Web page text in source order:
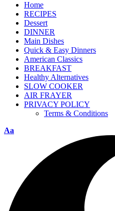
Home
RECIPES
Dessert
DINNER
Main Dishes
Quick & Easy Dinners
American Classics
BREAKFAST
Healthy Alternatives
SLOW COOKER
AIR FRAYER
PRIVACY POLICY
Terms & Conditions
Aa